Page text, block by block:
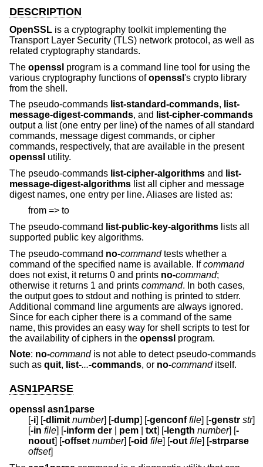
DESCRIPTION
OpenSSL is a cryptography toolkit implementing the
Transport Layer Security (TLS) network protocol, as well as
related cryptography standards.
The openssl program is a command line tool for using the
various cryptography functions ofopenssl 's crypto library
from the shell.
The pseudo-commands list-standard-commands, list-
message-digest-commands, and
list-cipher-commands
output a list (one entry per line) of the names of all standard
commands, message digest commands, or cipher
commands, respectively, that are available in the present
openssl utility.
The pseudo-commands list-cipher-algorithms and
list-
message-digest-algorithms list all cipher and message
digest names, one entry per line. Aliases are listed as:
from => to
The pseudo-command
list-public-key-algorithms lists all
supported public key algorithms.
The pseudo-command no-commandtests whether a
command of the specified name is available. Ifcommand
does not exist, it returns 0 and prints no-command;
otherwise it returns 1 and prints command. In both cases,
the output goes to stdout and nothing is printed to stderr.
Additional command line arguments are always ignored.
Since for each cipher there is a command of the same
name, this provides an easy way for shell scripts to test for
the availability of ciphers in the openssl program.
Note: no-commandis not able to detect pseudo-commands
such as quit, list-...-commands, or no-commanditself.
ASN1PARSE
openssl asn1parse
[-i] [-dlimit number] [-dump] [-genconf file] [-genstr str]
[-in file] [-inform der pem txt] [-length number] [-
noout] [-offset number] [-oid file] [-out file] [-strparse
offset]